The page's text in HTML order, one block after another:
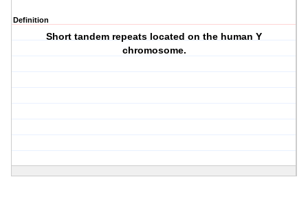
Definition
Short tandem repeats located on the human Y
chromosome.